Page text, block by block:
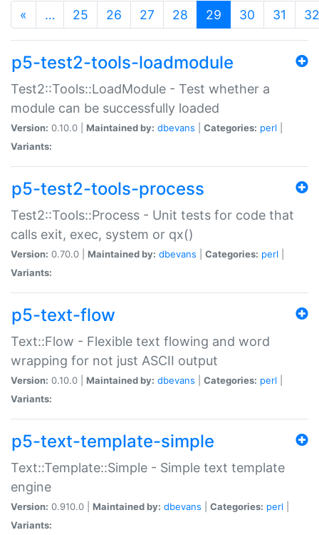
« … 25 26 27 28 29 (current)
30 31 32
p5-test2-tools-loadmodule
Test2::Tools::LoadModule - Test whether a
module can be successfully loaded
Version: 0.10.0 | Maintained by: dbevans Categories: perl
Variants:
p5-test2-tools-process
Test2::Tools::Process - Unit tests for code that
calls exit, exec, system or qx()
Version: 0.70.0 | Maintained by: dbevans Categories: perl
Variants:
p5-text-flow
Text::Flow - Flexible text flowing and word
wrapping for not just ASCII output
Version: 0.10.0 | Maintained by: dbevans Categories: perl
Variants:
p5-text-template-simple
Text::Template::Simple - Simple text template
engine
Version: 0.910.0 | Maintained by: dbevans Categories: perl
Variants: